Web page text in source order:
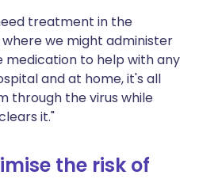
treatment in the
we might administer
medication to help with any
and at home, it's all
through the virus while
it."
the risk of